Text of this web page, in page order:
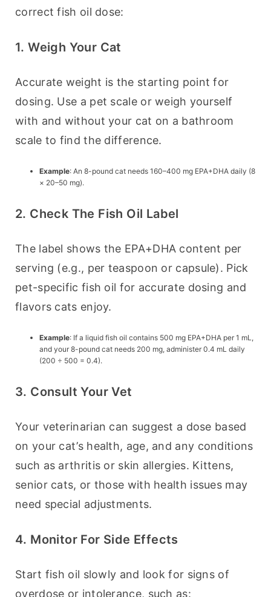
correct fish oil dose:
1. Weigh Your Cat
Accurate weight is the starting point for
dosing. Use a pet scale or weigh yourself
with and without your cat on a bathroom
scale to find the difference.
Example: An 8-pound cat needs 160–400 mg EPA+DHA daily (8
× 20–50 mg).
2. Check The Fish Oil Label
The label shows the EPA+DHA content per
serving (e.g., per teaspoon or capsule). Pick
pet-specific fish oil for accurate dosing and
flavors cats enjoy.
Example: If a liquid fish oil contains 500 mg EPA+DHA per 1 mL,
and your 8-pound cat needs 200 mg, administer 0.4 mL daily
(200 ÷ 500 = 0.4).
3. Consult Your Vet
Your veterinarian can suggest a dose based
on your cat’s health, age, and any conditions
such as arthritis or skin allergies. Kittens,
senior cats, or those with health issues may
need special adjustments.
4. Monitor For Side Effects
Start fish oil slowly and look for signs of
overdose or intolerance, such as: